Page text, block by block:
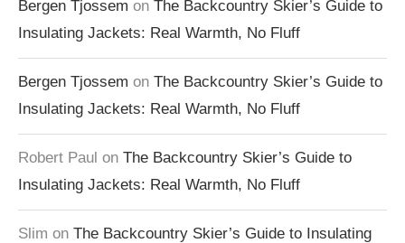
Bergen Tjossem on The Backcountry Skier’s Guide to
Insulating Jackets: Real Warmth, No Fluff
Bergen Tjossem on The Backcountry Skier’s Guide to
Insulating Jackets: Real Warmth, No Fluff
Robert Paul on The Backcountry Skier’s Guide to
Insulating Jackets: Real Warmth, No Fluff
Slim on The Backcountry Skier’s Guide to Insulating